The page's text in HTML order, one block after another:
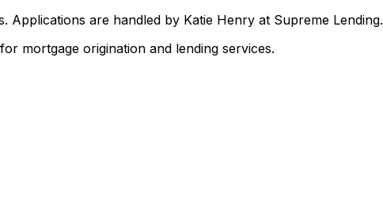
are handled by Katie Henry at Supreme Lending.
mortgage origination and lending services.